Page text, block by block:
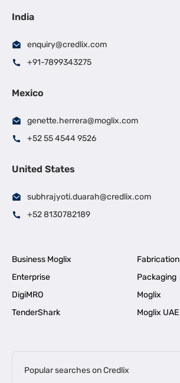
India
enquiry@credlix.com
+91-7899343275
Mexico
genette.herrera@moglix.com
+52 55 4544 9526
United States
subhrajyoti.duarah@credlix.com
+52 8130782189
Business Moglix
Fabrication
Enterprise
Packaging
DigiMRO
Moglix
TenderShark
Moglix UAE
Popular searches on Credlix